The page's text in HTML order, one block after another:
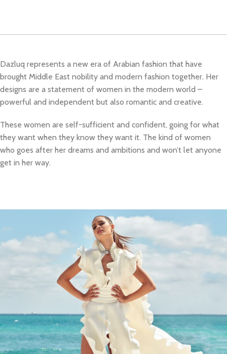
Dazluq represents a new era of Arabian fashion that have
brought Middle East nobility and modern fashion together. Her
designs are a statement of women in the modern world –
powerful and independent but also romantic and creative.
These women are self-sufficient and confident, going for what
they want when they know they want it. The kind of women
who goes after her dreams and ambitions and won’t let anyone
get in her way.